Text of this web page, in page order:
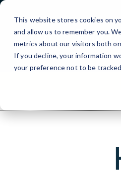
This website stores cookies on
and allow us to remember you.
metrics about our visitors both
If you decline, your information
your preference not to be
Skip
Content